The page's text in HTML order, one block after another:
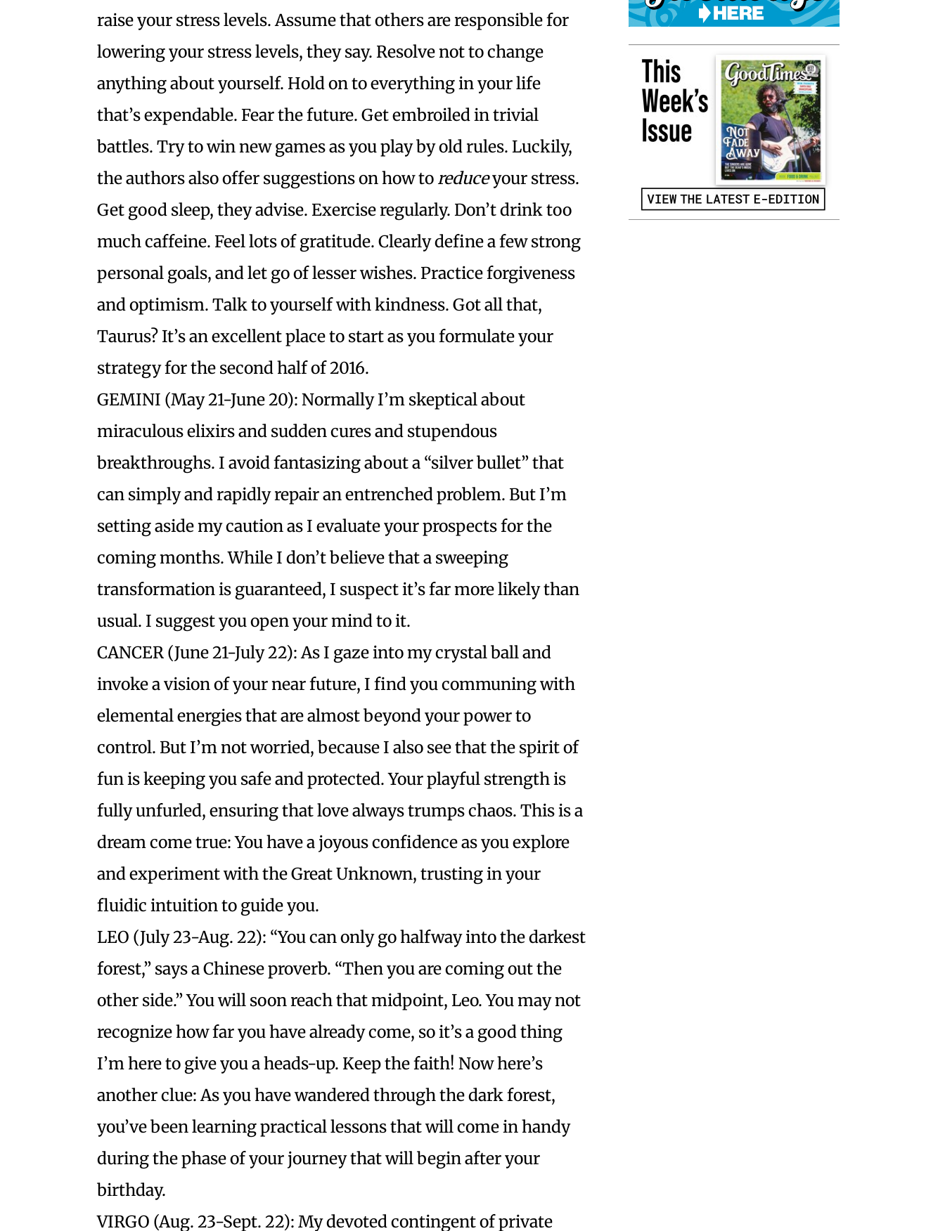
raise your stress levels. Assume that others are responsible for
lowering your stress levels, they say. Resolve not to change
anything about yourself. Hold on to everything in your life
that’s expendable. Fear the future. Get embroiled in trivial
battles. Try to win new games as you play by old rules. Luckily,
the authors also offer suggestions on how to reduceyour stress.
Get good sleep, they advise. Exercise regularly. Don’t drink too
much caffeine. Feel lots of gratitude. Clearly define a few strong
personal goals, and let go of lesser wishes. Practice forgiveness
and optimism. Talk to yourself with kindness. Got all that,
Taurus? It’s an excellent place to start as you formulate your
strategy for the second half of 2016.
GEMINI (May 21-June 20): Normally I’m skeptical about
miraculous elixirs and sudden cures and stupendous
breakthroughs. I avoid fantasizing about a “silver bullet” that
can simply and rapidly repair an entrenched problem. But I’m
setting aside my caution as I evaluate your prospects for the
coming months. While I don’t believe that a sweeping
transformation is guaranteed, I suspect it’s far more likely than
usual. I suggest you open your mind to it.
CANCER (June 21-July 22): As I gaze into my crystal ball and
invoke a vision of your near future, I find you communing with
elemental energies that are almost beyond your power to
control. But I’m not worried, because I also see that the spirit of
fun is keeping you safe and protected. Your playful strength is
fully unfurled, ensuring that love always trumps chaos. This is a
dream come true: You have a joyous confidence as you explore
and experiment with the Great Unknown, trusting in your
fluidic intuition to guide you.
LEO (July 23-Aug. 22): “You can only go halfway into the darkest
forest,” says a Chinese proverb. “Then you are coming out the
other side.” You will soon reach that midpoint, Leo. You may not
recognize how far you have already come, so it’s a good thing
I’m here to give you a heads-up. Keep the faith! Now here’s
another clue: As you have wandered through the dark forest,
you’ve been learning practical lessons that will come in handy
during the phase of your journey that will begin after your
birthday.
VIRGO (Aug. 23-Sept. 22): My devoted contingent of private